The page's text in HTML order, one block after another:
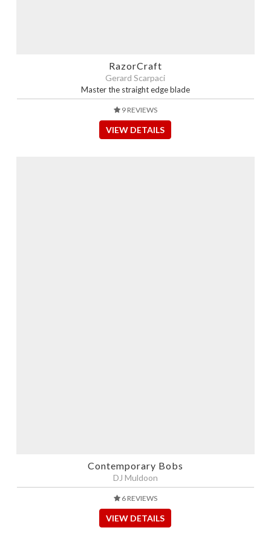
RazorCraft
Gerard Scarpaci
Master the straight edge blade
9 REVIEWS
VIEW DETAILS
Contemporary Bobs
DJ Muldoon
6 REVIEWS
VIEW DETAILS